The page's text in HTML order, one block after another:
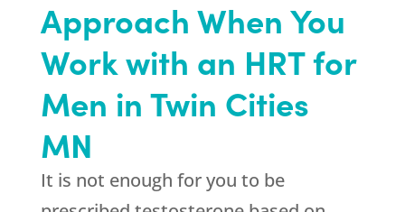
Approach When You
Work with an HRT for
Men in Twin Cities
MN
It is not enough for you to be